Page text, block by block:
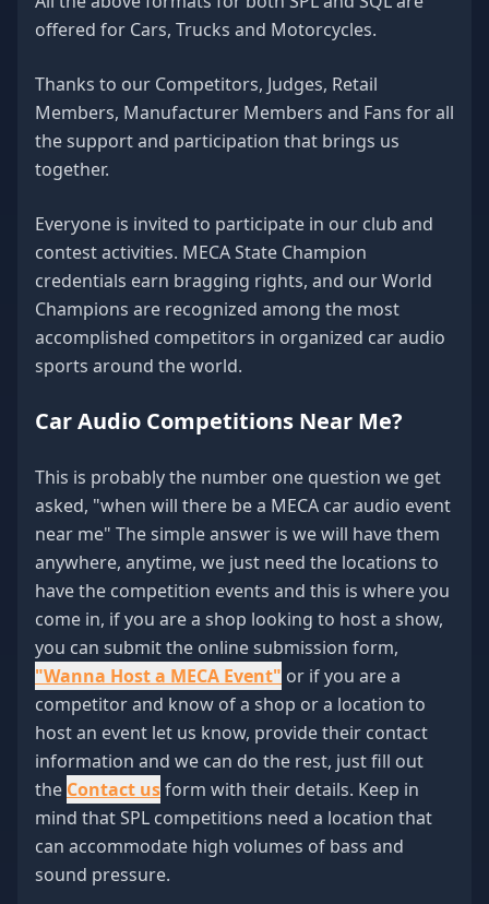
offered for Cars, Trucks and Motorcycles.
Thanks to our Competitors, Judges, Retail
Members, Manufacturer Members and Fans for all
the support and participation that brings us
together.
Everyone is invited to participate in our club and
contest activities. MECA State Champion
credentials earn bragging rights, and our World
Champions are recognized among the most
accomplished competitors in organized car audio
sports around the world.
Car Audio Competitions Near Me?
This is probably the number one question we get
asked, "when will there be a MECA car audio event
near me" The simple answer is we will have them
anywhere, anytime, we just need the locations to
have the competition events and this is where you
come in, if you are a shop looking to host a show,
you can submit the online submission form,
"Wanna Host a MECA Event" or if you are a
competitor and know of a shop or a location to
host an event let us know, provide their contact
information and we can do the rest, just fill out
the Contact usform with their details. Keep in
mind that SPL competitions need a location that
can accommodate high volumes of bass and
sound pressure.